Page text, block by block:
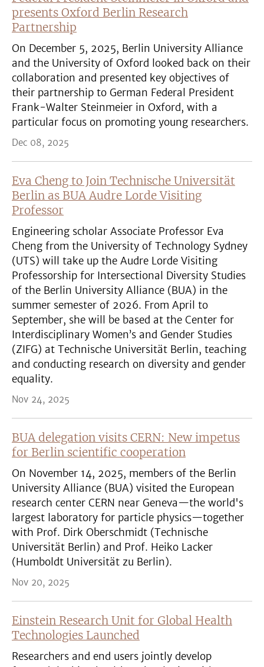
presents Oxford Berlin Research
Partnership
On December 5, 2025, Berlin University Alliance
and the University of Oxford looked back on their
collaboration and presented key objectives of
their partnership to German Federal President
Frank-Walter Steinmeier in Oxford, with a
particular focus on promoting young researchers.
Dec 08, 2025
Eva Cheng to Join Technische Universität
Berlin as BUA Audre Lorde Visiting
Professor
Engineering scholar Associate Professor Eva
Cheng from the University of Technology Sydney
(UTS) will take up the Audre Lorde Visiting
Professorship for Intersectional Diversity Studies
of the Berlin University Alliance (BUA) in the
summer semester of 2026. From April to
September, she will be based at the Center for
Interdisciplinary Women’s and Gender Studies
(ZIFG) at Technische Universität Berlin, teaching
and conducting research on diversity and gender
equality.
Nov 24, 2025
BUA delegation visits CERN: New impetus
for Berlin scientific cooperation
On November 14, 2025, members of the Berlin
University Alliance (BUA) visited the European
research center CERN near Geneva—the world's
largest laboratory for particle physics—together
with Prof. Dirk Oberschmidt (Technische
Universität Berlin) and Prof. Heiko Lacker
(Humboldt Universität zu Berlin).
Nov 20, 2025
Einstein Research Unit for Global Health
Technologies Launched
Researchers and end users jointly develop